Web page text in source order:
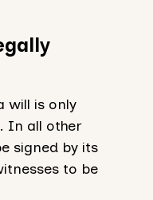
will is only
In all other
signed by its
to be